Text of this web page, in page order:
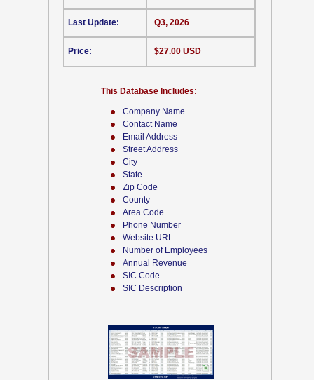
Company Name
Contact Name
Email Address
Street Address
City
State
Zip Code
County
Area Code
Phone Number
Website URL
Number of Employees
Annual Revenue
SIC Code
SIC Description
This Database Includes:
Last Update:
Price:
Q3, 2026
$27.00 USD